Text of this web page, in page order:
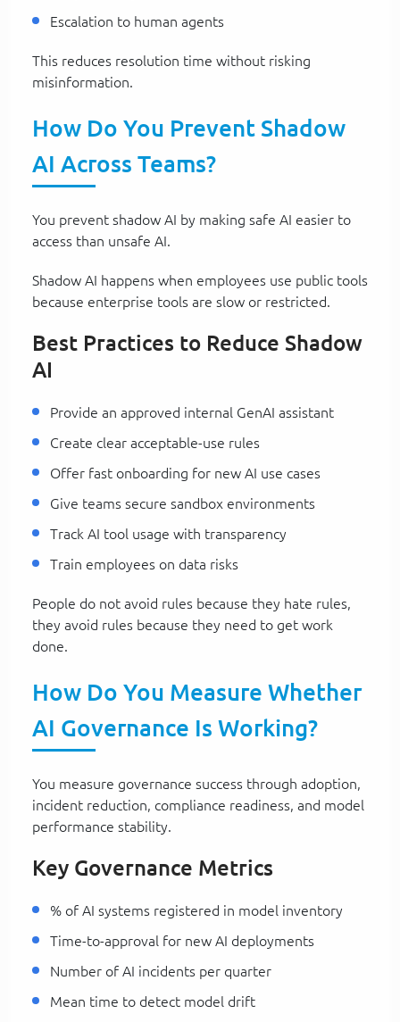
Escalation to human agents
This reduces resolution time without risking
misinformation.
How Do You Prevent Shadow
AI Across Teams?
You prevent shadow AI by making safe AI easier to
access than unsafe AI.
Shadow AI happens when employees use public tools
because enterprise tools are slow or restricted.
Best Practices to Reduce Shadow
AI
Provide an approved internal GenAI assistant
Create clear acceptable-use rules
Offer fast onboarding for new AI use cases
Give teams secure sandbox environments
Track AI tool usage with transparency
Train employees on data risks
People do not avoid rules because they hate rules,
they avoid rules because they need to get work
done.
How Do You Measure Whether
AI Governance Is Working?
You measure governance success through adoption,
incident reduction, compliance readiness, and model
performance stability.
Key Governance Metrics
% of AI systems registered in model inventory
Time-to-approval for new AI deployments
Number of AI incidents per quarter
Mean time to detect model drift